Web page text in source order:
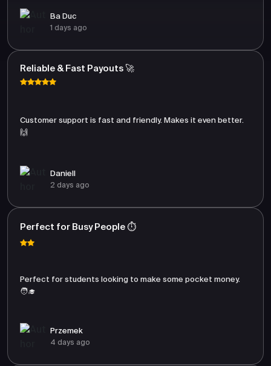
Ba Duc
1 days ago
Reliable & Fast Payouts 🚀
Customer support is fast and friendly. Makes it even better.
🙌
Daniell
2 days ago
Perfect for Busy People ⏱️
Perfect for students looking to make some pocket money.
🧑‍🎓
Przemek
4 days ago